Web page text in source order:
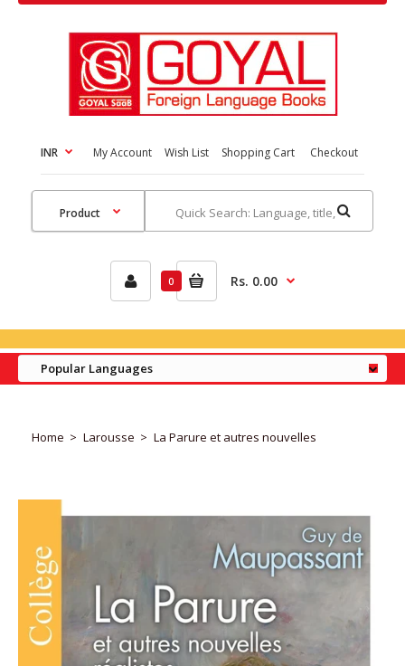
INR My Account Wish List Shopping Cart Checkout
0 Rs. 0.00
Popular Languages
Home Larousse La Parure et autres nouvelles